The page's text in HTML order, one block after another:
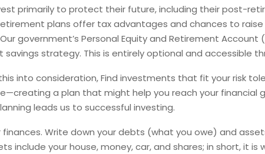
primarily to protect their future, including their post-
plans offer tax advantages and chances to raise
government’s Personal Equity and Retirement Account
savings strategy. This is entirely optional and accessible
into consideration, Find investments that fit your risk
a plan that might help you reach your financial
leads us to successful investing.
finances. Write down your debts (what you owe) and
include your house, money, car, and shares; in short, it is